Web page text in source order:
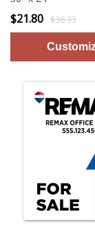
$21.80 $36.33